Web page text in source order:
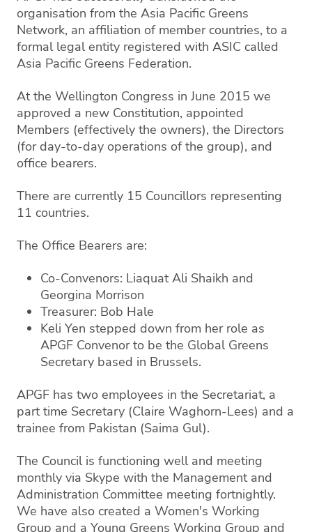
organisation from the Asia Pacific Greens
Network, an affiliation of member countries, to a
formal legal entity registered with ASIC called
Asia Pacific Greens Federation.
At the Wellington Congress in June 2015 we
approved a new Constitution, appointed
Members (effectively the owners), the Directors
(for day-to-day operations of the group), and
office bearers.
There are currently 15 Councillors representing
11 countries.
The Office Bearers are:
Co-Convenors: Liaquat Ali Shaikh and
Georgina Morrison
Treasurer: Bob Hale
Keli Yen stepped down from her role as
APGF Convenor to be the Global Greens
Secretary based in Brussels.
APGF has two employees in the Secretariat, a
part time Secretary (Claire Waghorn-Lees) and a
trainee from Pakistan (Saima Gul).
The Council is functioning well and meeting
monthly via Skype with the Management and
Administration Committee meeting fortnightly.
We have also created a Women's Working
Group and a Young Greens Working Group and